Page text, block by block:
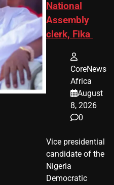
National
Assembly
clerk, Fika
CoreNews
Africa
August
8, 2026
0
Vice presidential
candidate of the
Nigeria
Democratic